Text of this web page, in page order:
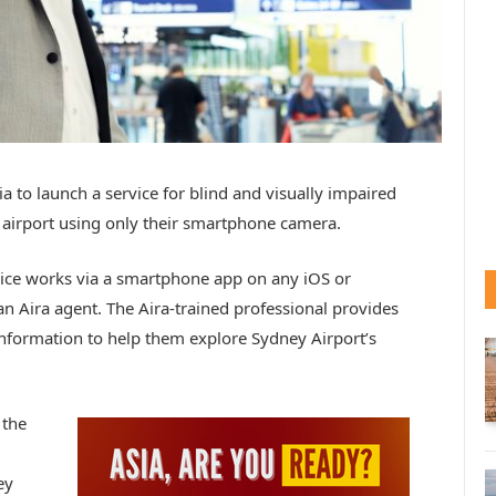
to launch a service for blind and visually impaired
using only their smartphone camera.
works via a smartphone app on any iOS or
Aira agent. The Aira-trained professional provides
to help them explore Sydney Airport’s